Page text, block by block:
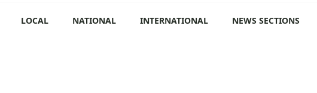
LOCAL NATIONAL INTERNATIONAL NEWS SECTIONS